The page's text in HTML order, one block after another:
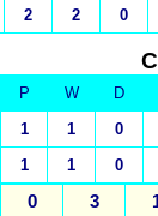
2 2 0
P W
D
1 1
0
1 1 0
0 3